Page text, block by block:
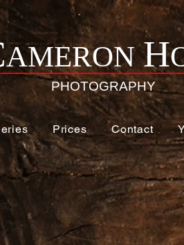
AMERON H
PHOTOGRAPHY
Prices Contact